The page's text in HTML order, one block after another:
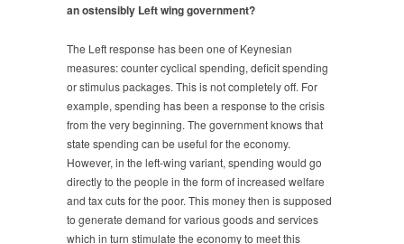
an ostensibly Left wing government?
The Left response has been one of Keynesian
measures: counter cyclical spending, deficit spending
or stimulus packages. This is not completely off. For
example, spending has been a response to the crisis
from the very beginning. The government knows that
state spending can be useful for the economy.
However, in the left-wing variant, spending would go
directly to the people in the form of increased welfare
and tax cuts for the poor. This money then is supposed
to generate demand for various goods and services
which in turn stimulate the economy to meet this